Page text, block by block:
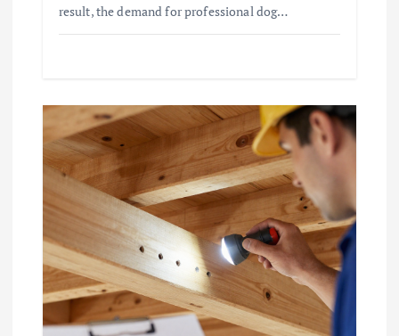
result, the demand for professional dog…